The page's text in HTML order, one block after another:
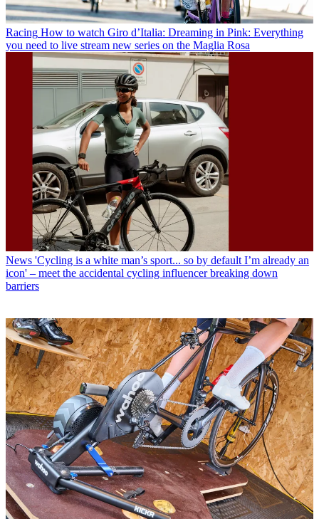
Racing How to watch Giro d’Italia: Dreaming in Pink: Everything
you need to live stream new series on the Maglia Rosa
News 'Cycling is a white man’s sport... so by default I’m already an
icon' – meet the accidental cycling influencer breaking down
barriers